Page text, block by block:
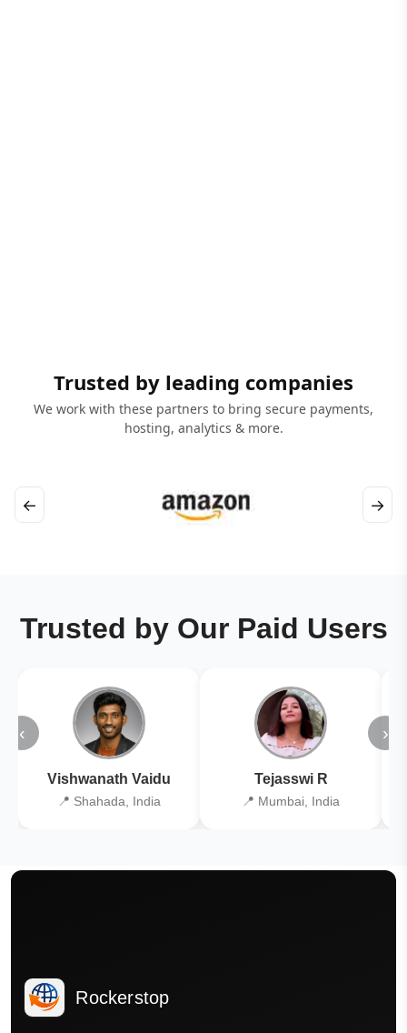
Trusted by leading companies
We work with these partners to bring secure payments,
hosting, analytics & more.
← →
Trusted by Our Paid Users
‹
Vishwanath Vaidu
📍 Shahada, India
Tejasswi R
📍 Mumbai, India
›
Rockerstop